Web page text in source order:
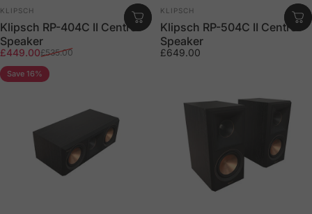
Vendor:
KLIPSCH
Klipsch RP-404C II Centre
Speaker
Sale price
£449.00
Regular price
£535.00
Vendor:
KLIPSCH
Klipsch RP-504C II Centre
Speaker
£649.00
Save 16%